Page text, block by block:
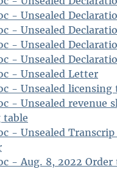
- Unsealed
- Unsealed
- Unsealed
- Unsealed
- Unsealed Letter
- Unsealed licensing
- Unsealed revenue
table
- Unsealed
- Aug. 8, 2022